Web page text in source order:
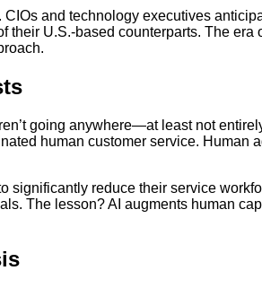
and technology executives
their U.S.-based counterparts. The
going anywhere—at least not
human customer service. Human
significantly reduce their service
The lesson? AI augments human